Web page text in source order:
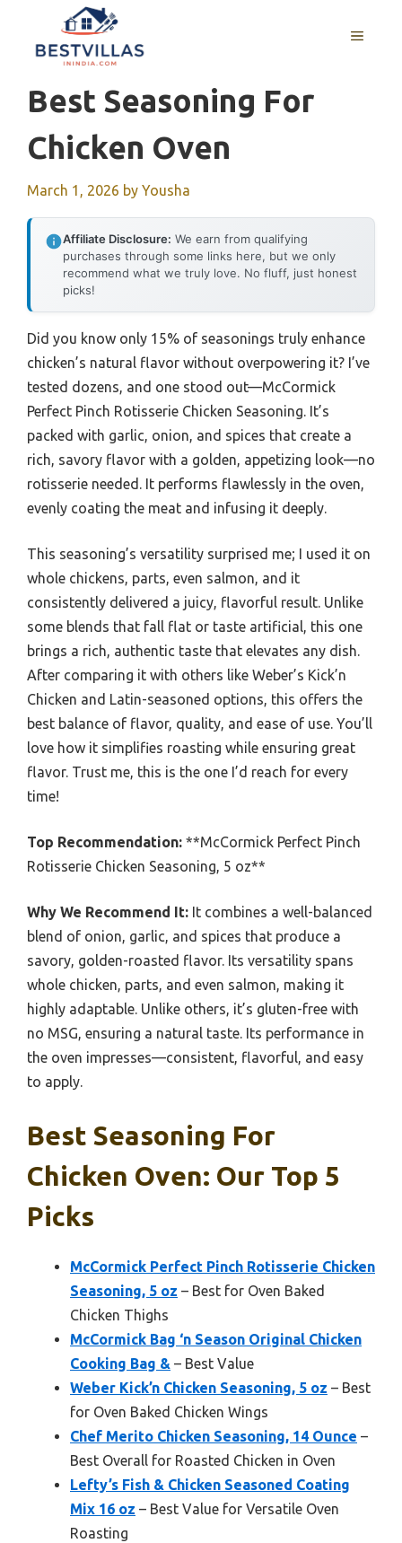
content
MENU
Best Seasoning For
Chicken Oven
March 1, 2026 by Yousha
Affiliate Disclosure: We earn from qualifying
purchases through some links here, but we only
recommend what we truly love. No fluff, just honest
picks!
Did you know only 15% of seasonings truly enhance
chicken’s natural flavor without overpowering it? I’ve
tested dozens, and one stood out—McCormick
Perfect Pinch Rotisserie Chicken Seasoning. It’s
packed with garlic, onion, and spices that create a
rich, savory flavor with a golden, appetizing look—no
rotisserie needed. It performs flawlessly in the oven,
evenly coating the meat and infusing it deeply.
This seasoning’s versatility surprised me; I used it on
whole chickens, parts, even salmon, and it
consistently delivered a juicy, flavorful result. Unlike
some blends that fall flat or taste artificial, this one
brings a rich, authentic taste that elevates any dish.
After comparing it with others like Weber’s Kick’n
Chicken and Latin-seasoned options, this offers the
best balance of flavor, quality, and ease of use. You’ll
love how it simplifies roasting while ensuring great
flavor. Trust me, this is the one I’d reach for every
time!
Top Recommendation: **McCormick Perfect Pinch
Rotisserie Chicken Seasoning, 5 oz**
Why We Recommend It: It combines a well-balanced
blend of onion, garlic, and spices that produce a
savory, golden-roasted flavor. Its versatility spans
whole chicken, parts, and even salmon, making it
highly adaptable. Unlike others, it’s gluten-free with
no MSG, ensuring a natural taste. Its performance in
the oven impresses—consistent, flavorful, and easy
to apply.
Best Seasoning For
Chicken Oven: Our Top 5
Picks
McCormick Perfect Pinch Rotisserie Chicken
Seasoning, 5 oz – Best for Oven Baked
Chicken Thighs
McCormick Bag ‘n Season Original Chicken
Cooking Bag & – Best Value
Weber Kick’n Chicken Seasoning, 5 oz – Best
for Oven Baked Chicken Wings
Chef Merito Chicken Seasoning, 14 Ounce –
Best Overall for Roasted Chicken in Oven
Lefty’s Fish & Chicken Seasoned Coating
Mix 16 oz – Best Value for Versatile Oven
Roasting